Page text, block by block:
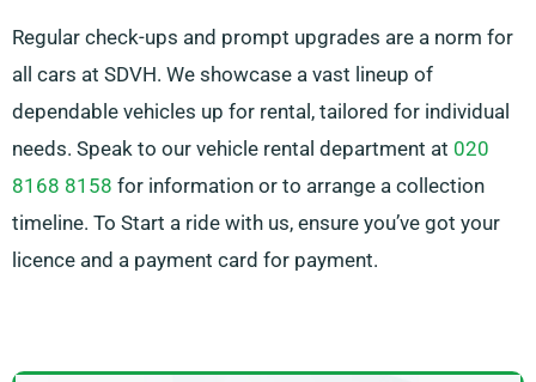
Regular check-ups and prompt upgrades are a norm for
all cars at SDVH. We showcase a vast lineup of
dependable vehicles up for rental, tailored for individual
needs. Speak to our vehicle rental department at 020
8168 8158 for information or to arrange a collection
timeline. To Start a ride with us, ensure you’ve got your
licence and a payment card for payment.